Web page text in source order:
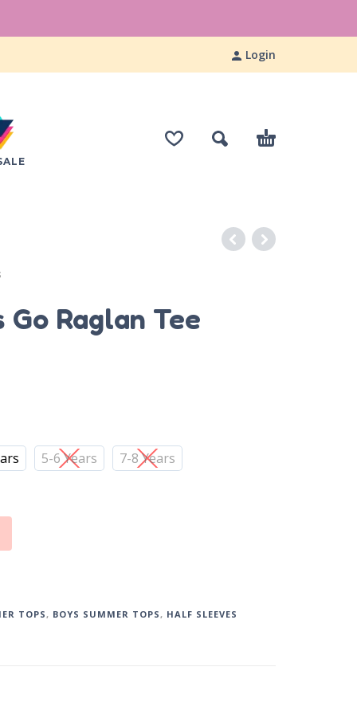
Login
Raglan Tee
5-6 Years 7-8 Years
TOPS, BOYS SUMMER TOPS, HALF SLEEVES